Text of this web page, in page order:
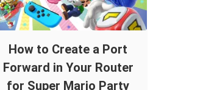
How to Create a Port
Forward in Your Router
for Super Mario Party